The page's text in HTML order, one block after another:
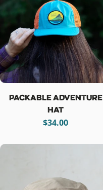
Packable Adventure
Hat
Regular
$34.00